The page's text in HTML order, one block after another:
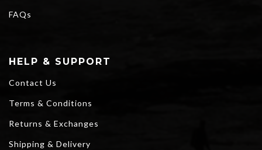
FAQs
HELP & SUPPORT
Contact Us
Terms & Conditions
Returns & Exchanges
Shipping & Delivery